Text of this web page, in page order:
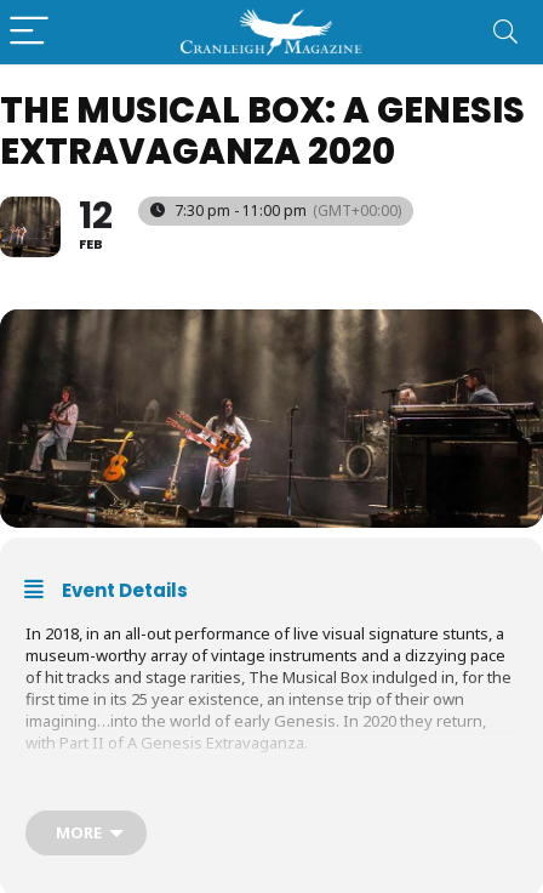
THE MUSICAL BOX: A GENESIS
EXTRAVAGANZA 2020
12
FEB
7:30 pm - 11:00 pm (GMT+00:00)
Event Details
In 2018, in an all-out performance of live visual signature stunts, a
museum-worthy array of vintage instruments and a dizzying pace
of hit tracks and stage rarities, The Musical Box indulged in, for the
first time in its 25 year existence, an intense trip of their own
imagining…into the world of early Genesis. In 2020 they return,
with Part II of A Genesis Extravaganza.
show featuring the music of Trespass, Nursery Cryme, Foxtrot,
Selling England by The Pound, The Lamb Lies Down on Broadway,
MORE